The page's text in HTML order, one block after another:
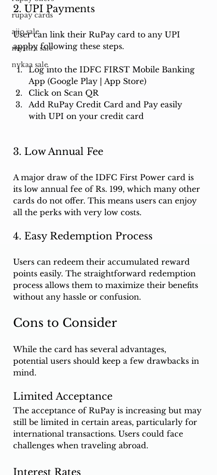
rupay cards
ajio sale
myntra sale
nykaa sale
2. UPI Payments
User can link their RuPay card to any UPI
appby following these steps.
Log into the IDFC FIRST Mobile Banking
App (Google Play | App Store)
Click on Scan QR
Add RuPay Credit Card and Pay easily
with UPI on your credit card
3. Low Annual Fee
A major draw of the IDFC First Power card is
its low annual fee of Rs. 199, which many other
cards do not offer. This means users can enjoy
all the perks with very low costs.
4. Easy Redemption Process
Users can redeem their accumulated reward
points easily. The straightforward redemption
process allows them to maximize their benefits
without any hassle or confusion.
Cons to Consider
While the card has several advantages,
potential users should keep a few drawbacks in
mind.
Limited Acceptance
The acceptance of RuPay is increasing but may
still be limited in certain areas, particularly for
international transactions. Users could face
challenges when traveling abroad.
Interest Rates